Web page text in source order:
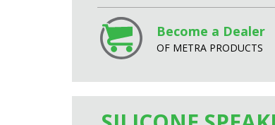
Become a Dealer
OF METRA PRODUCTS